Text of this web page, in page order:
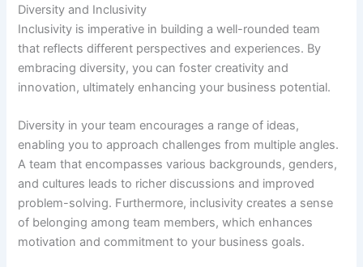
Diversity and Inclusivity
Inclusivity is imperative in building a well-rounded team
that reflects different perspectives and experiences. By
embracing diversity, you can foster creativity and
innovation, ultimately enhancing your business potential.
Diversity in your team encourages a range of ideas,
enabling you to approach challenges from multiple angles.
A team that encompasses various backgrounds, genders,
and cultures leads to richer discussions and improved
problem-solving. Furthermore, inclusivity creates a sense
of belonging among team members, which enhances
motivation and commitment to your business goals.